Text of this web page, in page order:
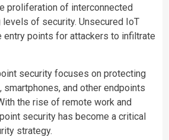
proliferation of interconnected
of security. Unsecured IoT
entry points for attackers to infiltrate
security focuses on protecting
and other endpoints
the rise of remote work and
security has become a critical
strategy.